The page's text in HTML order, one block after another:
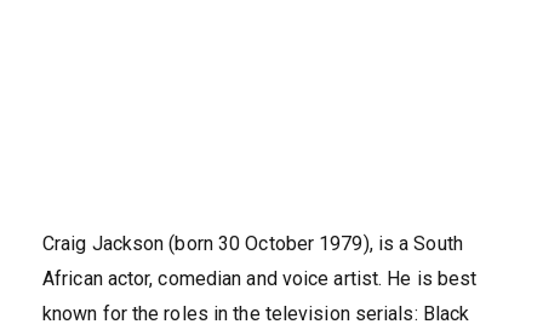
Craig Jackson (born 30 October 1979), is a South
African actor, comedian and voice artist. He is best
known for the roles in the television serials: Black